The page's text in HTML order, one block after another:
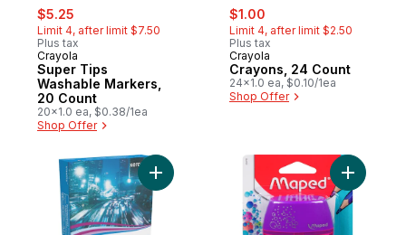
sale:
$5.25
Limit 4, after limit $7.50
Plus tax
Crayola
Super Tips
Washable Markers,
20 Count
20x1.0 ea, $0.38/1ea
Shop Offer
sale:
$1.00
Limit 4, after limit $2.50
Plus tax
Crayola
Crayons, 24 Count
24x1.0 ea, $0.10/1ea
Shop Offer
Add Vitality Multipurpose Printer Paper to
Add